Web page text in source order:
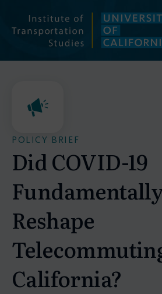
content
POLICY BRIEF
Did COVID-19
Reshape
California?